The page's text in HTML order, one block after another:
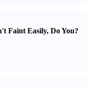
Faint Easily, Do You?